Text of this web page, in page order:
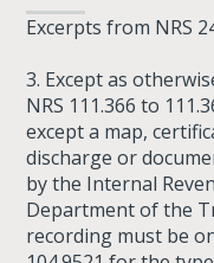
Excerpts from NRS
3. Except as
NRS 111.366 to
except a map,
discharge or
by the Internal
Department of the
recording must be